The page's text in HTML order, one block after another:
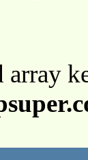
array